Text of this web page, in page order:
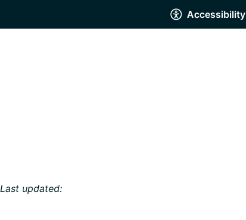
Accessibility
updated: